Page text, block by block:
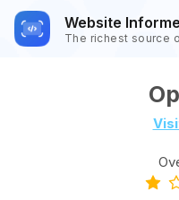
Website
The richest source